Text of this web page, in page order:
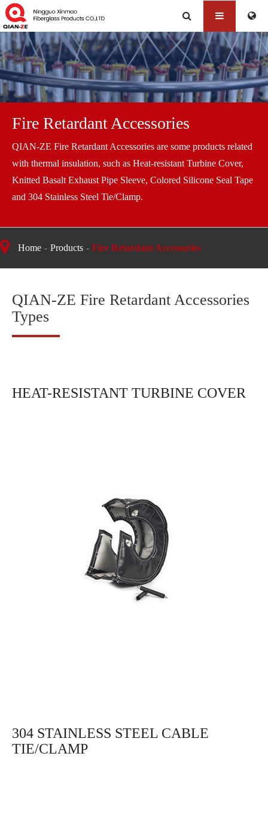
Fire Retardant Accessories
QIAN-ZE Fire Retardant Accessories are some products related
with thermal insulation, such as Heat-resistant Turbine Cover,
Knitted Basalt Exhaust Pipe Sleeve, Colored Silicone Seal Tape
and 304 Stainless Steel Tie/Clamp.
Home Products Fire Retardant Accessories
QIAN-ZE Fire Retardant Accessories
Types
HEAT-RESISTANT TURBINE COVER
304 STAINLESS STEEL CABLE
TIE/CLAMP